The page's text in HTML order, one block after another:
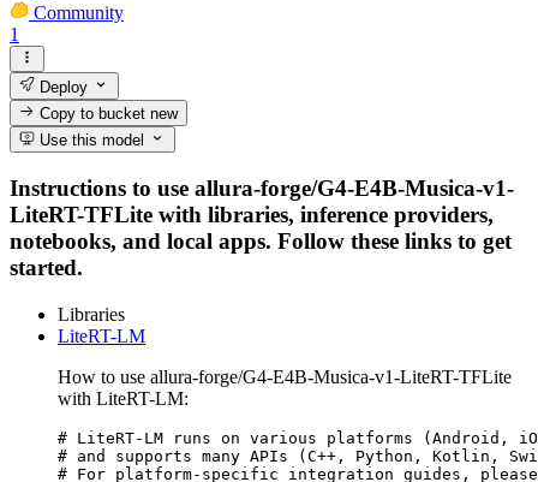
Community
1
Deploy
Copy to bucketnew
Use this model
Instructions to use allura-forge/G4-E4B-Musica-v1-
LiteRT-TFLite with libraries, inference providers,
notebooks, and local apps. Follow these links to get
started.
Libraries
LiteRT-LM
How to use allura-forge/G4-E4B-Musica-v1-LiteRT-TFLite
with LiteRT-LM:
# LiteRT-LM runs on various platforms (Android,
# and supports many APIs (C++, Python, Kotlin,
# For platform-specific integration guides,